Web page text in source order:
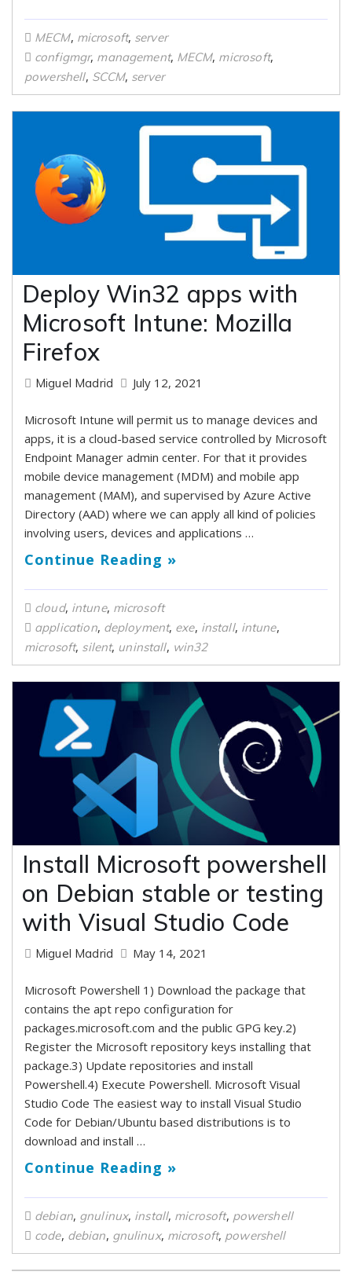
MECM, microsoft, server
configmgr, management, MECM, microsoft,
powershell, SCCM, server
Deploy Win32 apps with
Microsoft Intune: Mozilla
Firefox
Miguel Madrid July 12, 2021
Microsoft Intune will permit us to manage devices and
apps, it is a cloud-based service controlled by Microsoft
Endpoint Manager admin center. For that it provides
mobile device management (MDM) and mobile app
management (MAM), and supervised by Azure Active
Directory (AAD) where we can apply all kind of policies
involving users, devices and applications …
Continue Reading »
cloud, intune, microsoft
application, deployment, exe, install, intune,
microsoft, silent, uninstall, win32
Install Microsoft powershell
on Debian stable or testing
with Visual Studio Code
Miguel Madrid May 14, 2021
Microsoft Powershell 1) Download the package that
contains the apt repo configuration for
packages.microsoft.com and the public GPG key.2)
Register the Microsoft repository keys installing that
package.3) Update repositories and install
Powershell.4) Execute Powershell. Microsoft Visual
Studio Code The easiest way to install Visual Studio
Code for Debian/Ubuntu based distributions is to
download and install …
Continue Reading »
debian, gnulinux, install, microsoft, powershell
code, debian, gnulinux, microsoft, powershell